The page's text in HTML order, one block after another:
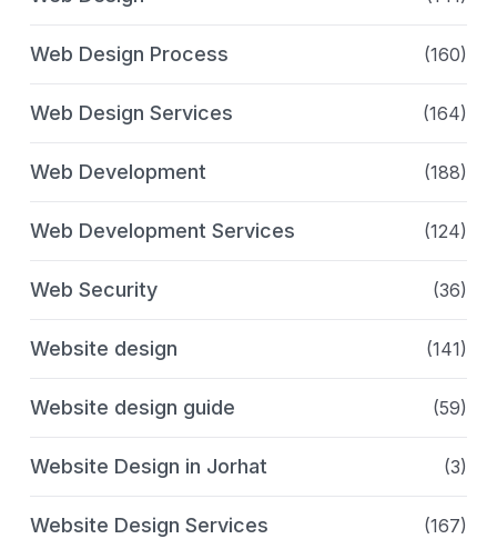
Web Design Process (160)
Web Design Services (164)
Web Development (188)
Web Development Services (124)
Web Security (36)
Website design (141)
Website design guide (59)
Website Design in Jorhat (3)
Website Design Services (167)